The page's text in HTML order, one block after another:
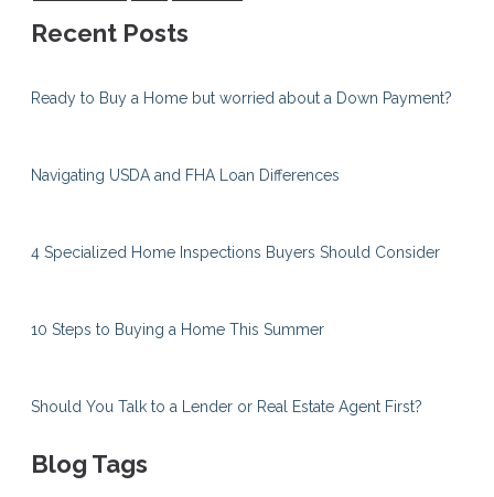
Recent Posts
Ready to Buy a Home but worried about a Down Payment?
Navigating USDA and FHA Loan Differences
4 Specialized Home Inspections Buyers Should Consider
10 Steps to Buying a Home This Summer
Should You Talk to a Lender or Real Estate Agent First?
Blog Tags